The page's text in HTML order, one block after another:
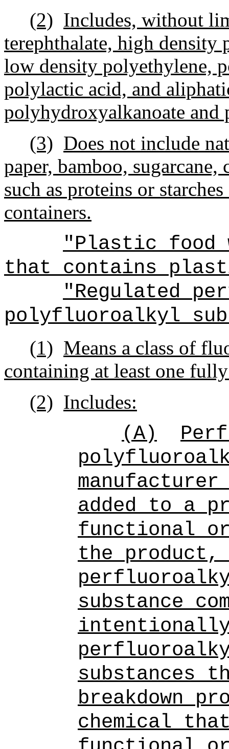
(2) Includes, without
terephthalate, high
low density polyethylene,
polylactic acid, and
polyhydroxyalkanoate
(3) Does not include
paper, bamboo,
such as proteins or
containers.
"Plastic food
that contains
"Regulated
polyfluoroalkyl
(1) Means a class of
containing at least one
(2) Includes:
(A)
added to a
functional
the
substance
intentionally
substances
breakdown
chemical